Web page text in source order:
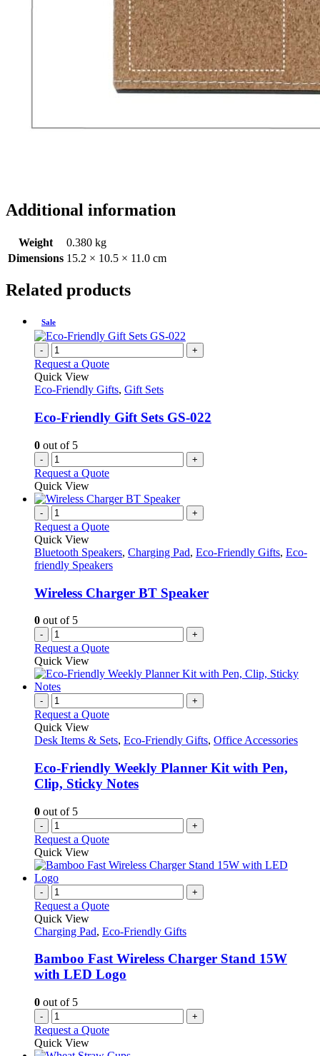
Additional information
Weight
0.380 kg
Dimensions 15.2 × 10.5 × 11.0 cm
Related products
Sale
- +
Request a Quote
Quick View
Eco-Friendly Gifts, Gift Sets
Eco-Friendly Gift Sets GS-022
0 out of 5
- +
Request a Quote
Quick View
- +
Request a Quote
Quick View
Bluetooth Speakers, Charging Pad, Eco-Friendly Gifts, Eco-
friendly Speakers
Wireless Charger BT Speaker
0 out of 5
- +
Request a Quote
Quick View
- +
Request a Quote
Quick View
Desk Items & Sets, Eco-Friendly Gifts, Office Accessories
Eco-Friendly Weekly Planner Kit with Pen,
Clip, Sticky Notes
0 out of 5
- +
Request a Quote
Quick View
- +
Request a Quote
Quick View
Charging Pad, Eco-Friendly Gifts
Bamboo Fast Wireless Charger Stand 15W
with LED Logo
0 out of 5
- +
Request a Quote
Quick View